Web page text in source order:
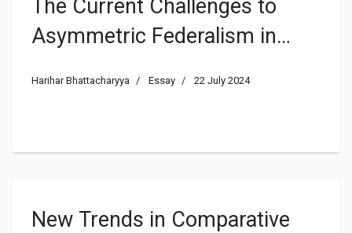
The Current Challenges to
Asymmetric Federalism in
Harihar Bhattacharyya Essay 22 July 2024
New Trends in Comparative